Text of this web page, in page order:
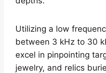
Utilizing a low
between 3 kHz to 30
excel in pinpointing
jewelry, and relics